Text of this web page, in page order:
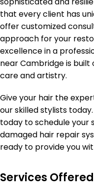
that every client has
offer customized
approach for your
excellence in a
near Cambridge is
care and artistry.
Give your hair the
our skilled stylists
today to schedule your
damaged hair repair
ready to provide you
Services